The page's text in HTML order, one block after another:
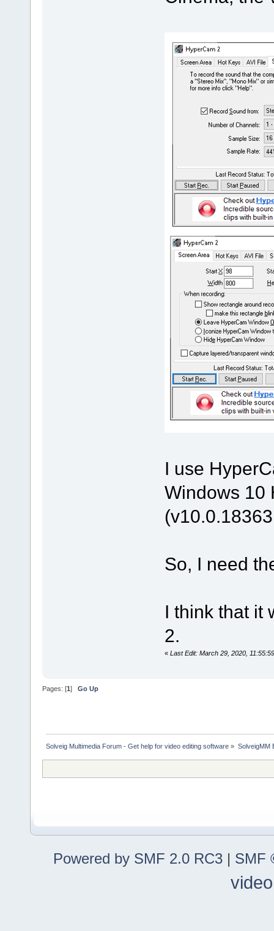
I use
Windows 10
So, I need
I think that it
2.
« Last Edit: March 29, 2020,
Pages: [1] Go Up
Solveig Multimedia Forum - Get help for video editing software » SolveigMM
Powered by SMF 2.0 RC3 | SMF